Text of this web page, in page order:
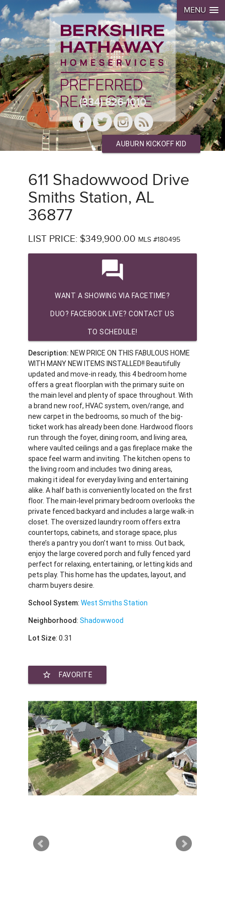
MENU
(334) 826-1010
AUBURN KICKOFF KID
611 Shadowwood Drive
Smiths Station, AL
36877
LIST PRICE: $349,900.00 MLS #180495
question_answer
WANT A SHOWING VIA FACETIME?
DUO? FACEBOOK LIVE? CONTACT US
TO SCHEDULE!
Description: NEW PRICE ON THIS FABULOUS HOME
WITH MANY NEW ITEMS INSTALLED!! Beautifully
updated and move-in ready, this 4 bedroom home
offers a great floorplan with the primary suite on
the main level and plenty of space throughout. With
a brand new roof, HVAC system, oven/range, and
new carpet in the bedrooms, so much of the big-
ticket work has already been done. Hardwood floors
run through the foyer, dining room, and living area,
where vaulted ceilings and a gas fireplace make the
space feel warm and inviting. The kitchen opens to
the living room and includes two dining areas,
making it ideal for everyday living and entertaining
alike. A half bath is conveniently located on the first
floor. The main-level primary bedroom overlooks the
private fenced backyard and includes a large walk-in
closet. The oversized laundry room offers extra
countertops, cabinets, and storage space, plus
there’s a pantry you don’t want to miss. Out back,
enjoy the large covered porch and fully fenced yard
perfect for relaxing, entertaining, or letting kids and
pets play. This home has the updates, layout, and
charm buyers desire.
School System:West Smiths Station
Neighborhood:Shadowwood
Lot Size: 0.31
star_border FAVORITE